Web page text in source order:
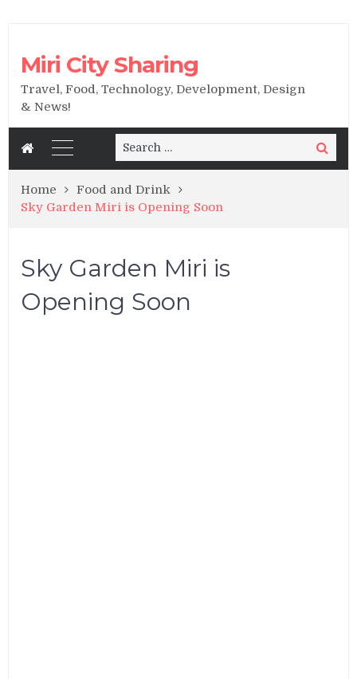
Miri City Sharing
Travel, Food, Technology, Development, Design
& News!
Search
for:
Search
Home
Food and Drink
Sky Garden Miri is Opening Soon
Sky Garden Miri is
Opening Soon